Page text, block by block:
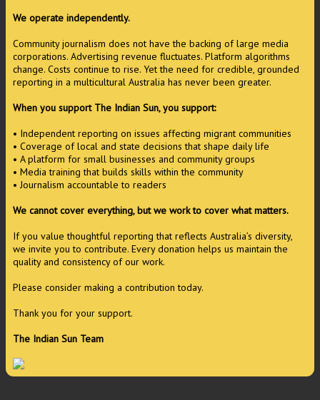
We operate independently.
Community journalism does not have the backing of large media
corporations. Advertising revenue fluctuates. Platform algorithms
change. Costs continue to rise. Yet the need for credible, grounded
reporting in a multicultural Australia has never been greater.
When you support The Indian Sun, you support:
• Independent reporting on issues affecting migrant communities
• Coverage of local and state decisions that shape daily life
• A platform for small businesses and community groups
• Media training that builds skills within the community
• Journalism accountable to readers
We cannot cover everything, but we work to cover what matters.
If you value thoughtful reporting that reflects Australia’s diversity,
we invite you to contribute. Every donation helps us maintain the
quality and consistency of our work.
Please consider making a contribution today.
Thank you for your support.
The Indian Sun Team